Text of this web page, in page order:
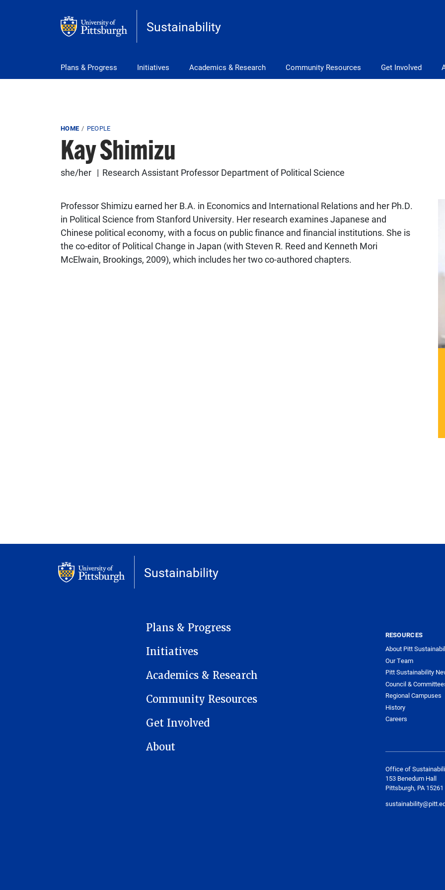
Sustainability
Main Menu
Plans & Progress Initiatives Academics & Research Community Resources Get Involved
Breadcrumb
HOME PEOPLE
Kay Shimizu
she/her Research Assistant Professor Department of Political Science
Professor Shimizu earned her B.A. in Economics and International Relations and her Ph.D.
in Political Science from Stanford University. Her research examines Japanese and
Chinese political economy, with a focus on public finance and financial institutions. She is
the co-editor of Political Change in Japan (with Steven R. Reed and Kenneth Mori
McElwain, Brookings, 2009), which includes her two co-authored chapters.
Sustainability
MAIN NAVIGATION
Plans & Progress
Initiatives
Academics & Research
Community Resources
Get Involved
About
RESOURCES
About Pitt
Our Team
Pitt Sustainability
Council &
Regional Campuses
History
Careers
Office of
153 Benedum Hall
Pittsburgh, PA 15261